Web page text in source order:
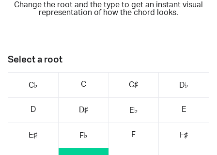
Change the root and the type to get an instant visual
representation of how the chord looks.
Select a root
C♭ C C♯ D♭
D D♯ E♭ E
E♯ F♭ F F♯